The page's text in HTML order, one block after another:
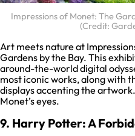
Impressions of Monet: The
(Credit:
Art meets nature at
Gardens by the Bay. This
around-the-world digital
most iconic works, along with
displays accenting the
Monet’s eyes.
9. Harry Potter: A